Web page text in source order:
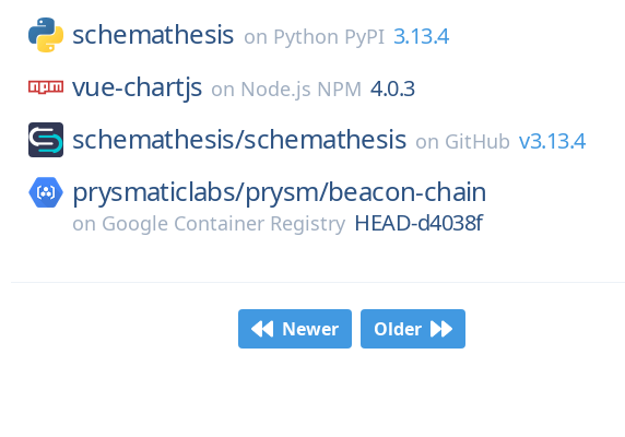
schemathesis on Python PyPI 3.13.4
vue-chartjs on Node.js NPM 4.0.3
schemathesis/schemathesis on GitHub v3.13.4
prysmaticlabs/prysm/beacon-chain
on Google Container Registry HEAD-d4038f
Newer Older